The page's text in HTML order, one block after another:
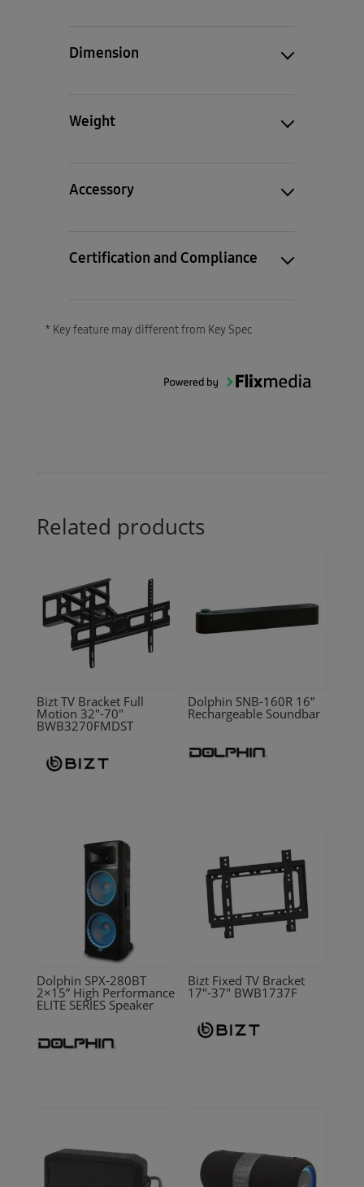
Dimension
Weight
Accessory
Certification and Compliance
* Key feature may different from Key Spec
Related products
Bizt TV Bracket Full
Motion 32″-70″
BWB3270FMDST
Dolphin SNB-160R 16”
Rechargeable Soundbar
Dolphin SPX-280BT
2×15” High Performance
ELITE SERIES Speaker
Bizt Fixed TV Bracket
17″-37″ BWB1737F